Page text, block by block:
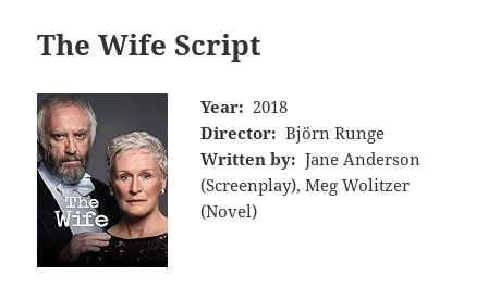
The Wife Script
Year: 2018
Director: Björn Runge
Written by: Jane Anderson
(Screenplay), Meg Wolitzer
(Novel)